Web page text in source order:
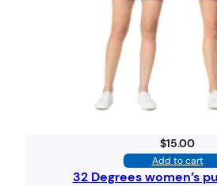
$15.00
Add to cart
32 Degrees women’s